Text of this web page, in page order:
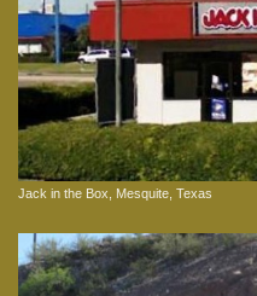
Jack in the Box, Mesquite, Texas